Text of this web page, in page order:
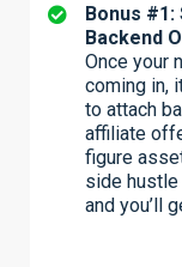
Bonus
Backend
Once your
coming in,
to attach
affiliate
figure
side
and you’ll